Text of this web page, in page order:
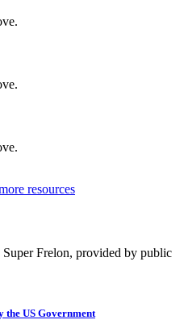
resources
Frelon, provided by public
the US Government